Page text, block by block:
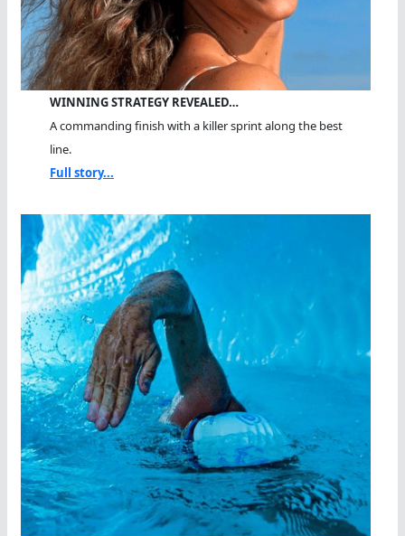
WINNING STRATEGY REVEALED…
A commanding finish with a killer sprint along the best
line.
Full story...